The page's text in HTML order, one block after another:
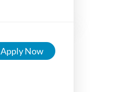
Apply Now